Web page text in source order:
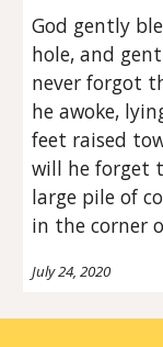
God gently
hole, and
never forgot
he awoke,
feet raised
will he forget
large pile of
in the corner
July 24, 2020